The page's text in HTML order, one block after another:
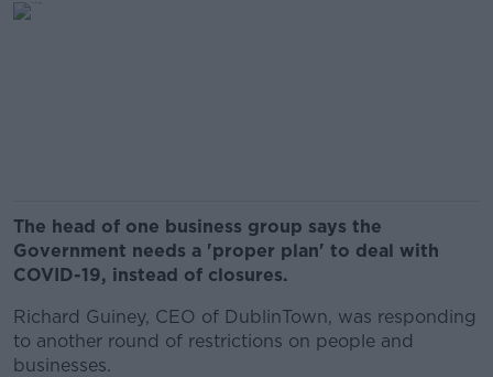
The head of one business group says the
Government needs a 'proper plan' to deal with
COVID-19, instead of closures.
Richard Guiney, CEO of DublinTown, was responding
to another round of restrictions on people and
businesses.